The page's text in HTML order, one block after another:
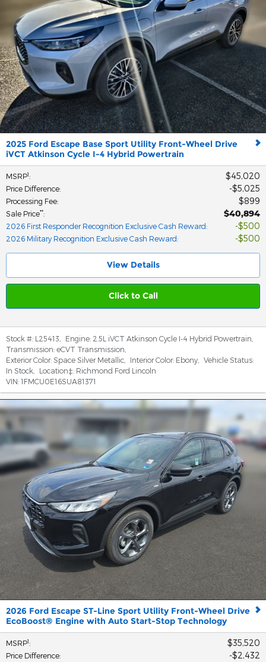
2025 Ford Escape Base Sport Utility Front-Wheel Drive
iVCT Atkinson Cycle I-4 Hybrid Powertrain
MSRP1: $45,020
Price Difference: $5,025
Processing Fee: $899
Sale Price**: $40,894
2026 First Responder Recognition Exclusive Cash Reward: $500
2026 Military Recognition Exclusive Cash Reward: $500
View Details
Click to Call
Stock #: L25413 Engine: 2.5L iVCT Atkinson Cycle I-4 Hybrid Powertrain
Transmission: eCVT Transmission
Exterior Color: Space Silver Metallic Interior Color: Ebony
Vehicle Status:
In Stock
Location‡: Richmond Ford Lincoln
VIN: 1FMCU0E16SUA81371
2026 Ford Escape ST-Line Sport Utility Front-Wheel Drive
EcoBoost® Engine with Auto Start-Stop Technology
MSRP1: $35,520
Price Difference: $2,432